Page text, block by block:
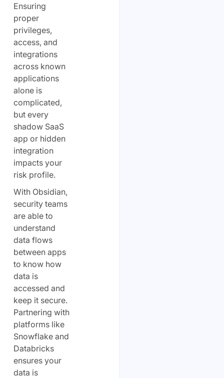
Ensuring
proper
privileges,
access, and
integrations
across known
applications
alone is
complicated,
but every
shadow SaaS
app or hidden
integration
impacts your
risk profile.
With Obsidian,
security teams
are able to
understand
data flows
between apps
to know how
data is
accessed and
keep it secure.
Partnering with
platforms like
Snowflake and
Databricks
ensures your
data is